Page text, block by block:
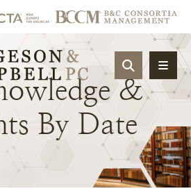
OPEN
&
By Date